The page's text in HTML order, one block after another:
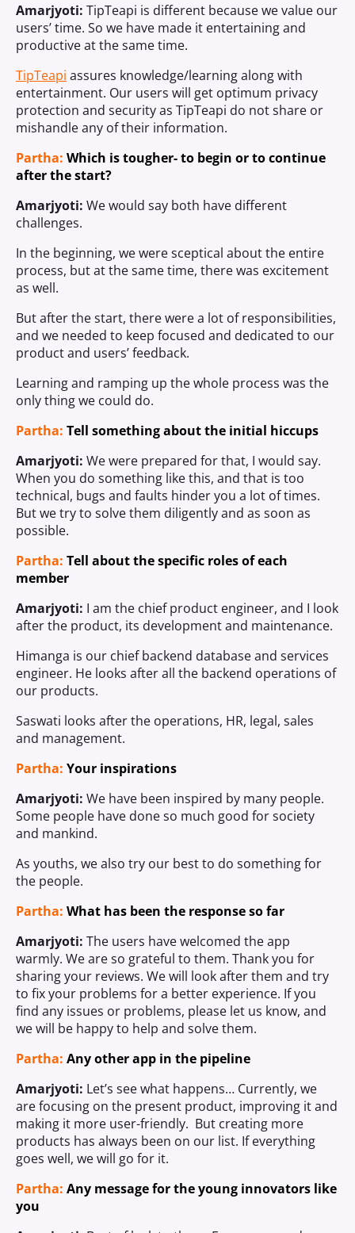
Amarjyoti: TipTeapi is different because we value our
users’ time. So we have made it entertaining and
productive at the same time.
TipTeapi assures knowledge/learning along with
entertainment. Our users will get optimum privacy
protection and security as TipTeapi do not share or
mishandle any of their information.
Partha: Which is tougher- to begin or to continue
after the start?
Amarjyoti: We would say both have different
challenges.
In the beginning, we were sceptical about the entire
process, but at the same time, there was excitement
as well.
But after the start, there were a lot of responsibilities,
and we needed to keep focused and dedicated to our
product and users’ feedback.
Learning and ramping up the whole process was the
only thing we could do.
Partha: Tell something about the initial hiccups
Amarjyoti: We were prepared for that, I would say.
When you do something like this, and that is too
technical, bugs and faults hinder you a lot of times.
But we try to solve them diligently and as soon as
possible.
Partha: Tell about the specific roles of each
member
Amarjyoti: I am the chief product engineer, and I look
after the product, its development and maintenance.
Himanga is our chief backend database and services
engineer. He looks after all the backend operations of
our products.
Saswati looks after the operations, HR, legal, sales
and management.
Partha: Your inspirations
Amarjyoti: We have been inspired by many people.
Some people have done so much good for society
and mankind.
As youths, we also try our best to do something for
the people.
Partha: What has been the response so far
Amarjyoti: The users have welcomed the app
warmly. We are so grateful to them. Thank you for
sharing your reviews. We will look after them and try
to fix your problems for a better experience. If you
find any issues or problems, please let us know, and
we will be happy to help and solve them.
Partha: Any other app in the pipeline
Amarjyoti: Let’s see what happens… Currently, we
are focusing on the present product, improving it and
making it more user-friendly. But creating more
products has always been on our list. If everything
goes well, we will go for it.
Partha: Any message for the young innovators like
you